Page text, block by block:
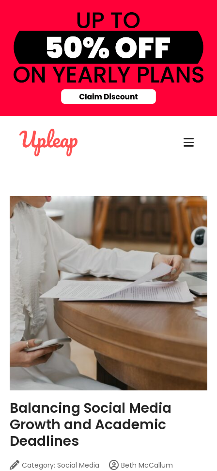
Balancing Social Media
Growth and Academic
Deadlines
Category: Social Media
Beth McCallum